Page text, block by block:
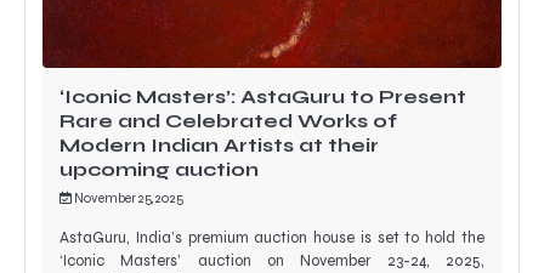
‘Iconic Masters’: AstaGuru to Present
Rare and Celebrated Works of
Modern Indian Artists at their
upcoming auction
November 25, 2025
AstaGuru, India’s premium auction house is set to hold the
‘Iconic Masters’ auction on November 23-24, 2025,